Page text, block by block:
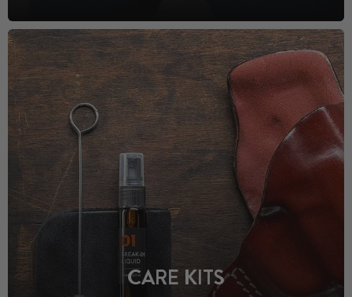
CARE KITS